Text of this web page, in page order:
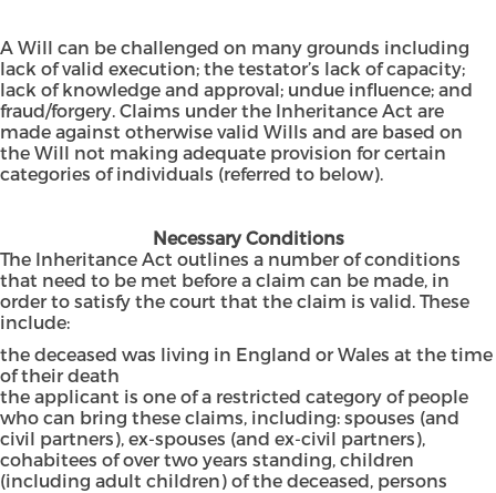
A Will can be challenged on many grounds including
lack of valid execution; the testator’s lack of capacity;
lack of knowledge and approval; undue influence; and
fraud/forgery. Claims under the Inheritance Act are
made against otherwise valid Wills and are based on
the Will not making adequate provision for certain
categories of individuals (referred to below).
Necessary Conditions
The Inheritance Act outlines a number of conditions
that need to be met before a claim can be made, in
order to satisfy the court that the claim is valid. These
include:
the deceased was living in England or Wales at the time
of their death
the applicant is one of a restricted category of people
who can bring these claims, including: spouses (and
civil partners), ex-spouses (and ex-civil partners),
cohabitees of over two years standing, children
(including adult children) of the deceased, persons